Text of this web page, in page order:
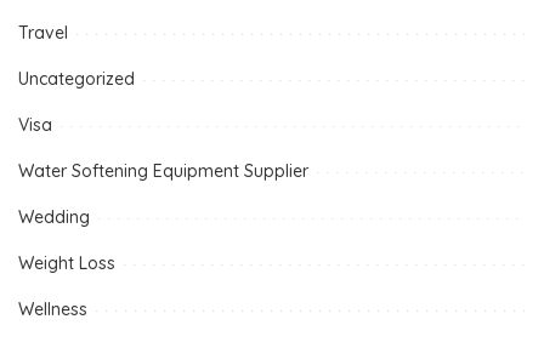
Travel
Uncategorized
Visa
Water Softening Equipment Supplier
Wedding
Weight Loss
Wellness